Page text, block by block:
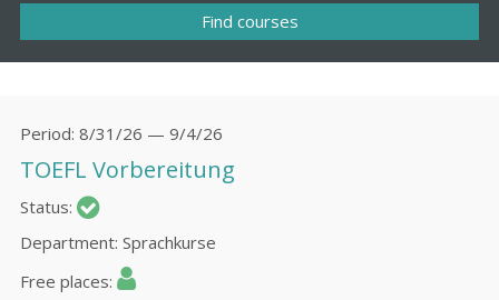
Period 8/31/26 — 9/4/26
TOEFL Vorbereitung
Status
Department Sprachkurse
Free places